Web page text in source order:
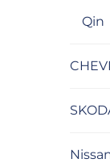
Qin